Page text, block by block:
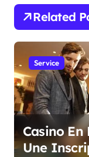
a
t
i
o
n
Related
Service
Casino
Une